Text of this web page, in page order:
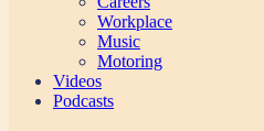
Workplace
Music
Motoring
Videos
Podcasts